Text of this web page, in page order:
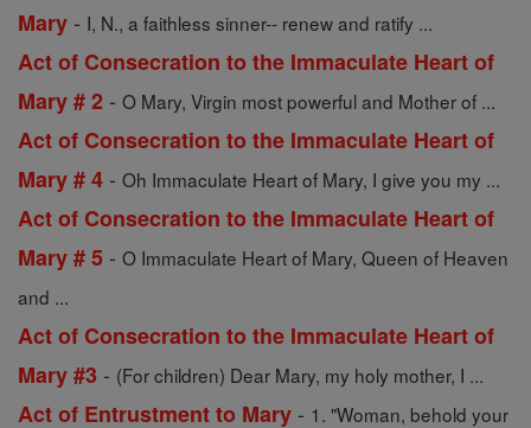
Mary - I, N., a faithless sinner-- renew and ratify ...
Act of Consecration to the Immaculate Heart of
Mary # 2 - O Mary, Virgin most powerful and Mother of ...
Act of Consecration to the Immaculate Heart of
Mary # 4 - Oh Immaculate Heart of Mary, I give you my ...
Act of Consecration to the Immaculate Heart of
Mary # 5 - O Immaculate Heart of Mary, Queen of Heaven
and ...
Act of Consecration to the Immaculate Heart of
Mary #3 - (For children) Dear Mary, my holy mother, I ...
Act of Entrustment to Mary - 1. "Woman, behold your